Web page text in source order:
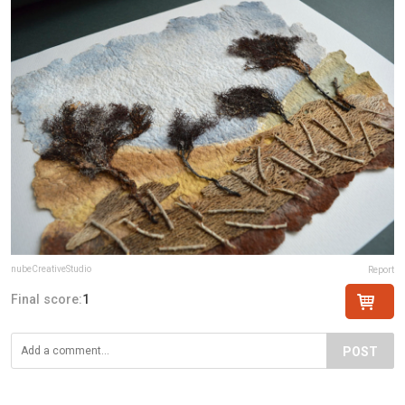
nubeCreativeStudio Report
Final score:1
POST